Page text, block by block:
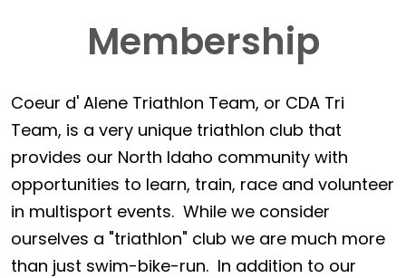
Membership
Coeur d' Alene Triathlon Team, or CDA Tri
Team, is a very unique triathlon club that
provides our North Idaho community with
opportunities to learn, train, race and volunteer
in multisport events. While we consider
ourselves a "triathlon" club we are much more
than just swim-bike-run. In addition to our